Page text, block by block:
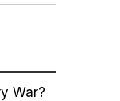
War?